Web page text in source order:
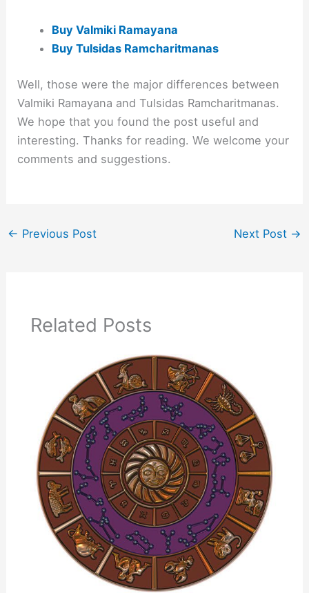
Buy Valmiki Ramayana
Buy Tulsidas Ramcharitmanas
Well, those were the major differences between
Valmiki Ramayana and Tulsidas Ramcharitmanas.
We hope that you found the post useful and
interesting. Thanks for reading. We welcome your
comments and suggestions.
← Previous Post Next Post →
Related Posts